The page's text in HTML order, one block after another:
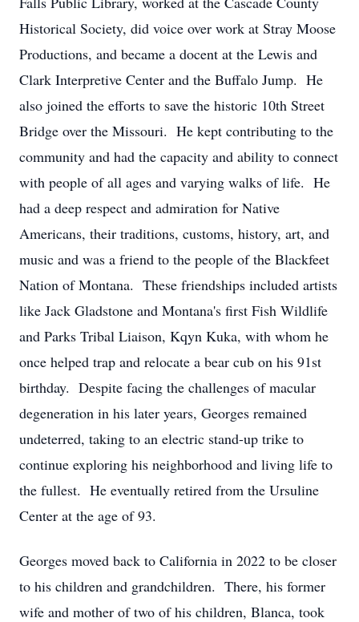
Historical Society, did voice over work at Stray Moose
Productions, and became a docent at the Lewis and
Clark Interpretive Center and the Buffalo Jump. He
also joined the efforts to save the historic 10th Street
Bridge over the Missouri. He kept contributing to the
community and had the capacity and ability to connect
with people of all ages and varying walks of life. He
had a deep respect and admiration for Native
Americans, their traditions, customs, history, art, and
music and was a friend to the people of the Blackfeet
Nation of Montana. These friendships included artists
like Jack Gladstone and Montana's first Fish Wildlife
and Parks Tribal Liaison, Kqyn Kuka, with whom he
once helped trap and relocate a bear cub on his 91st
birthday. Despite facing the challenges of macular
degeneration in his later years, Georges remained
undeterred, taking to an electric stand-up trike to
continue exploring his neighborhood and living life to
the fullest. He eventually retired from the Ursuline
Center at the age of 93.
Georges moved back to California in 2022 to be closer
to his children and grandchildren. There, his former
wife and mother of two of his children, Blanca, took